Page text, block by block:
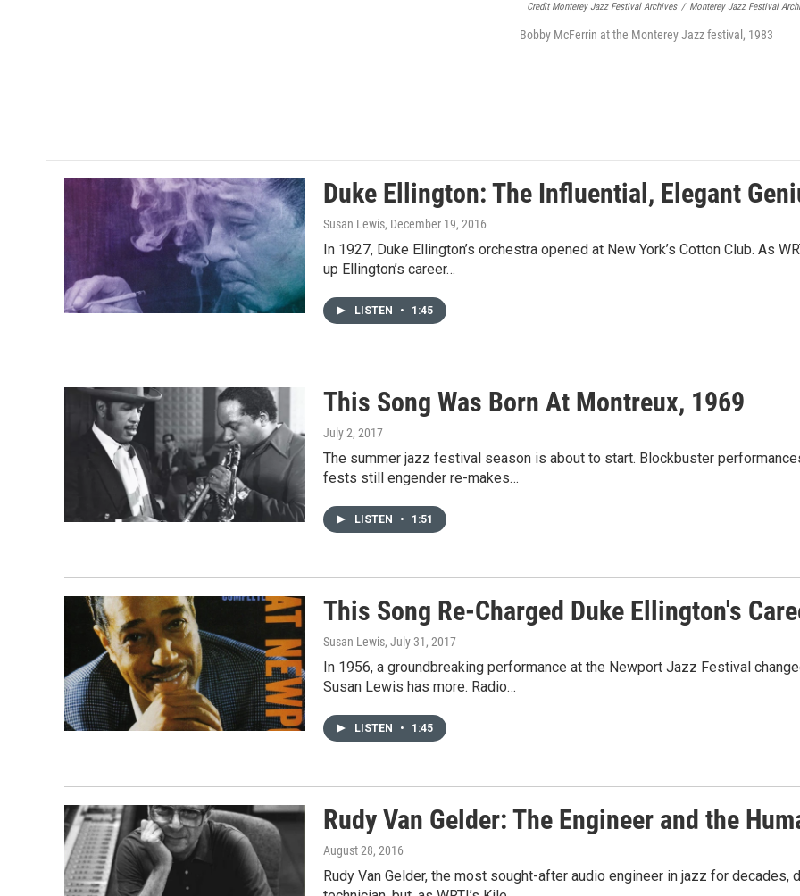
Credit Monterey Jazz Festival Archives / Monterey Jazz Festival
Bobby McFerrin at the Monterey Jazz festival, 1983
Duke Ellington: The Influential, Elegant
Susan Lewis, December 19, 2016
In 1927, Duke Ellington’s orchestra opened at New York’s Cotton Club. As
up Ellington’s career…
LISTEN • 1:45
This Song Was Born At Montreux, 1969
July 2, 2017
The summer jazz festival season is about to start. Blockbuster
fests still engender re-makes…
LISTEN • 1:51
This Song Re-Charged Duke Ellington's
Susan Lewis, July 31, 2017
In 1956, a groundbreaking performance at the Newport Jazz Festival
Susan Lewis has more. Radio…
LISTEN • 1:45
Rudy Van Gelder: The Engineer and the
August 28, 2016
Rudy Van Gelder, the most sought-after audio engineer in jazz for